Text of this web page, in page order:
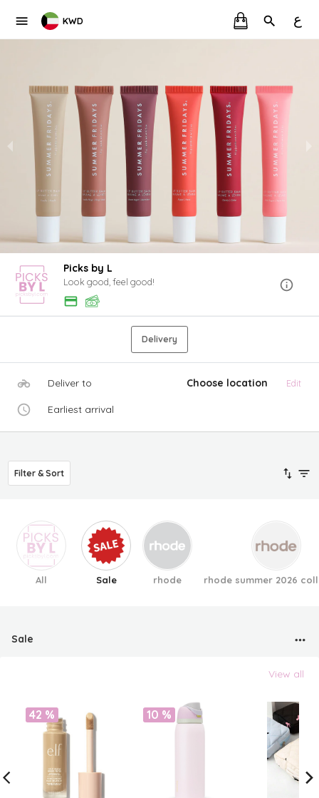
KWD ع
Picks by L
Look good, feel good!
Delivery
Deliver to Choose location Edit
Earliest arrival
Filter & Sort
All Sale rhode rhode summer 2026
Sale
View all
42 % 10 %